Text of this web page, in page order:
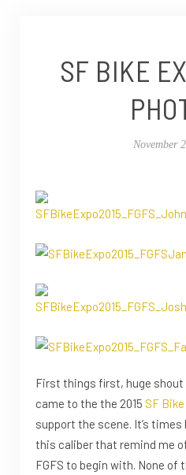
SF BIKE
November
First things first, huge shout
came to the the 2015 SF
support the scene. It’s
this caliber that remind me
FGFS to begin with. None of